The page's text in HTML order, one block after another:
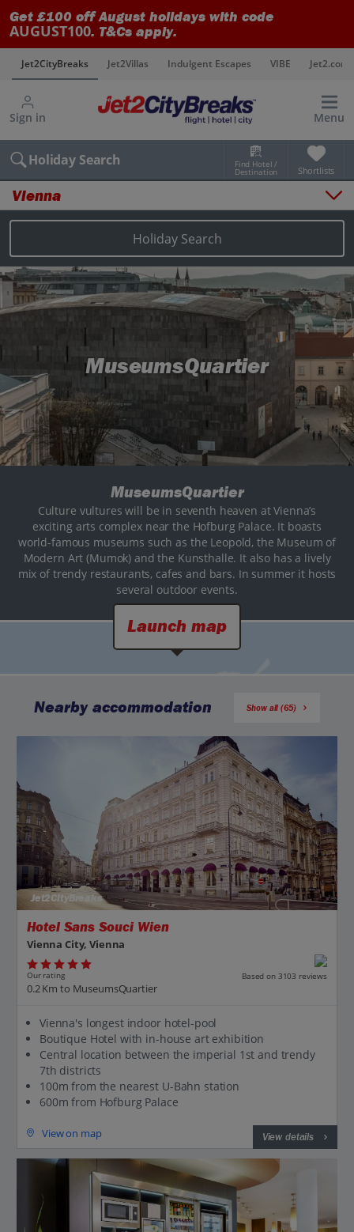
Get £100 off August holidays with code
AUGUST100. T&Cs apply.
Jet2CityBreaks Jet2Villas Indulgent Escapes VIBE Jet2.com
Sign in Menu
Holiday Search Find Hotel /
Destination Shortlists
Vienna
Places to stay Map
Destinations Vienna holidays
Holiday Search
MuseumsQuartier
MuseumsQuartier
Culture vultures will be in seventh heaven at Vienna’s
exciting arts complex near the Hofburg Palace. It boasts
world-famous museums such as the Leopold, the Museum of
Modern Art (Mumok) and the Kunsthalle. It also has a lively
mix of trendy restaurants, cafes and bars. In summer it hosts
several outdoor events.
Launch map
Nearby accommodation Show all (65)
Jet2CityBreaks
Hotel Sans Souci Wien
Vienna City, Vienna
Our rating Based on 3103 reviews
0.2 Km to MuseumsQuartier
Vienna's longest indoor hotel-pool
Boutique Hotel with in-house art exhibition
Central location between the imperial 1st and trendy
7th districts
100m from the nearest U-Bahn station
600m from Hofburg Palace
View on map View details